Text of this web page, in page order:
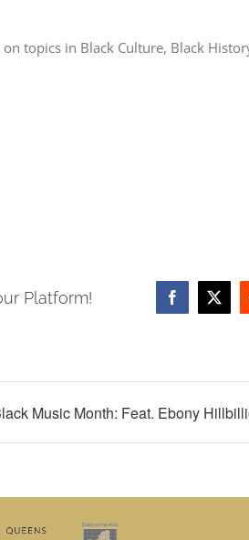
topics in Black Culture, Black
Platform! Facebook
X
Music Month: Feat. Ebony